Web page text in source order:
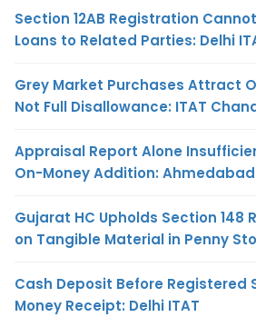
Section 12AB Registration
Loans to Related Parties: Delhi
Grey Market Purchases Attract
Not Full Disallowance: ITAT
Appraisal Report Alone
On-Money Addition: Ahmedabad
Gujarat HC Upholds Section 148
on Tangible Material in Penny
Cash Deposit Before Registered
Money Receipt: Delhi ITAT